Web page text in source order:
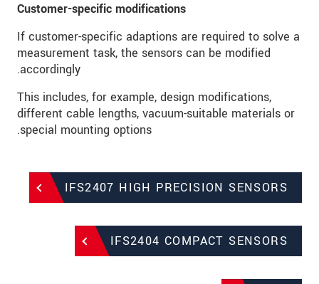
Customer-specific modifications
If customer-specific adaptions are required to solve a
measurement task, the sensors can be modified
accordingly.
This includes, for example, design modifications,
different cable lengths, vacuum-suitable materials or
special mounting options.
IFS2407 HIGH PRECISION SENSORS
IFS2404 COMPACT SENSORS